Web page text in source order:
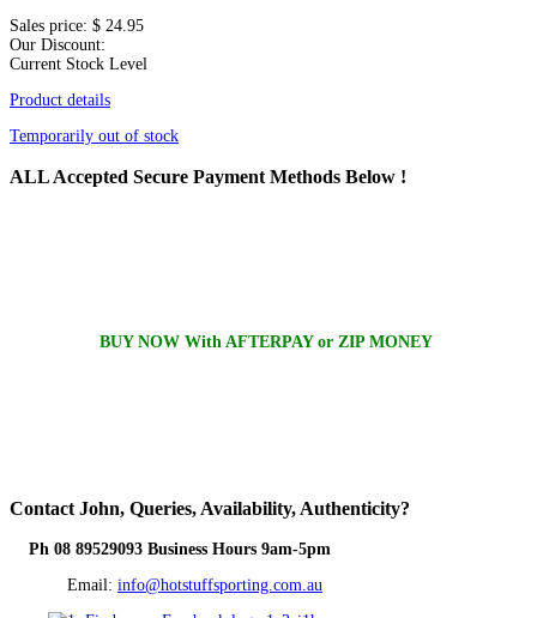
Sales price: $ 24.95
Our Discount:
Current Stock Level
Product details
Temporarily out of stock
ALLAccepted Secure Payment Methods Below !
BUY NOW With AFTERPAY or ZIP MONEY
Contact John, Queries, Availability, Authenticity?
Ph 08 89529093 Business Hours 9am-5pm
Email: info@hotstuffsporting.com.au